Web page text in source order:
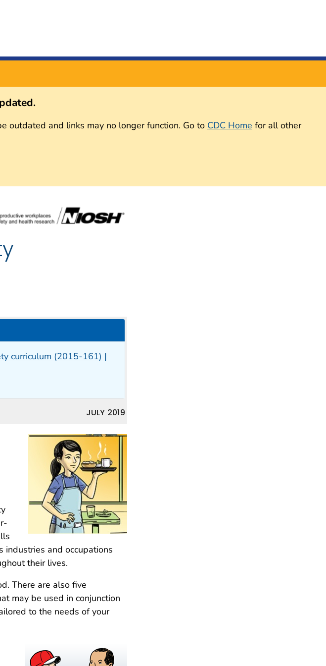
outdated and links may no longer function. Go to CDC Home for all other
curriculum (2015-161) |
JULY 2019
industries and occupations
their lives.
There are also five
may be used in conjunction
to the needs of your